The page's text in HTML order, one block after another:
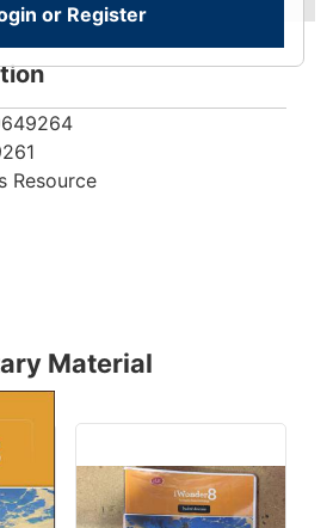
or Register
Resource
Material